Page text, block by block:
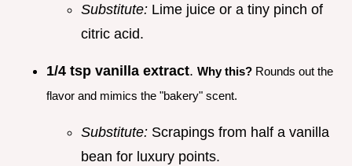
Substitute: Lime juice or a tiny pinch of
citric acid.
1/4 tsp vanilla extract. Why this? Rounds out the
flavor and mimics the "bakery" scent.
Substitute: Scrapings from half a vanilla
bean for luxury points.